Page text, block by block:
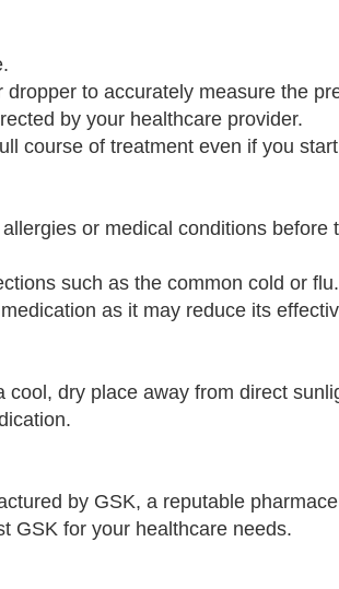
to accurately measure the
by your healthcare provider.
course of treatment even if you
or medical conditions before
such as the common cold or flu.
as it may reduce its
cool, dry place away from direct
by GSK, a reputable
GSK for your healthcare needs.